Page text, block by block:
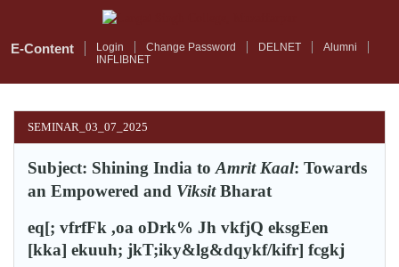
mainE-Content Login Change Password DELNET
Alumni
INFLIBNET
SEMINAR_03_07_2025
Subject: Shining India to Amrit Kaal: Towards
an Empowered and ViksitBharat
eq[; vfrfFk ,oa oDrk% Jh vkfjQ eksgEen
[kka] ekuuh; jkT;iky&lg&dqykf/kifr] fcgkj